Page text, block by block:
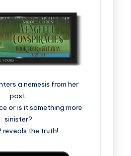
a nemesis from her
past.
or is it something more
sinister?
reveals the truth!